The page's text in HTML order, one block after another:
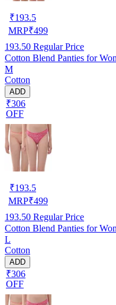
₹193.5
MRP₹499
193.50 Regular Price
Cotton Blend Panties for
M
Cotton
ADD
₹306
OFF
₹193.5
MRP₹499
193.50 Regular Price
Cotton Blend Panties for
L
Cotton
ADD
₹306
OFF